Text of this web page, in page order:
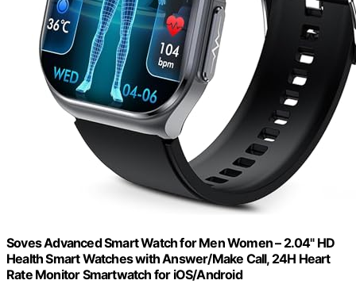
Soves Advanced Smart Watch for Men Women – 2.04" HD
Health Smart Watches with Answer/Make Call, 24H Heart
Rate Monitor Smartwatch for iOS/Android